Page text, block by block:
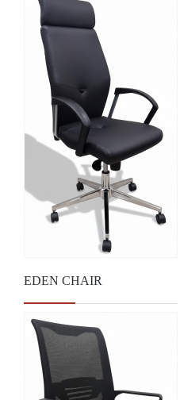
EDEN CHAIR